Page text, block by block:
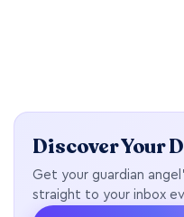
Discover Your
Get your guardian
straight to your inbox